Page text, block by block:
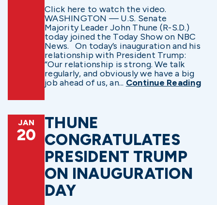
Click here to watch the video.
WASHINGTON — U.S. Senate
Majority Leader John Thune (R-S.D.)
today joined the Today Show on NBC
News. On today’s inauguration and his
relationship with President Trump:
“Our relationship is strong. We talk
regularly, and obviously we have a big
job ahead of us, an... Continue Reading
JAN
20
THUNE
CONGRATULATES
PRESIDENT TRUMP
ON INAUGURATION
DAY